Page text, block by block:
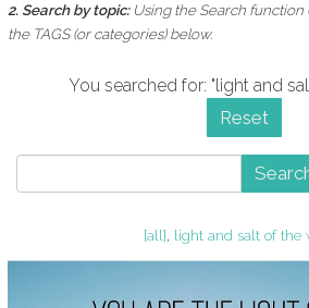
2. Search by topic: Using theSearch function
the TAGS (or categories) below.
You searched for: "light and
Reset
[all], light and salt of the